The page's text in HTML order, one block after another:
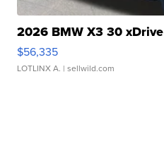
2026 BMW X3 30 xDrive
$56,335
LOTLINX A. | sellwild.com